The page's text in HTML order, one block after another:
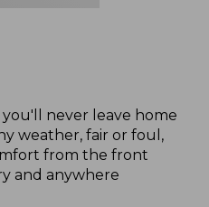
never leave home
weather, fair or foul,
from the front
and anywhere